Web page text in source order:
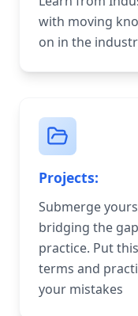
with moving
on in the
Projects:
Submerge
bridging the
practice. Put
terms and
your mistakes